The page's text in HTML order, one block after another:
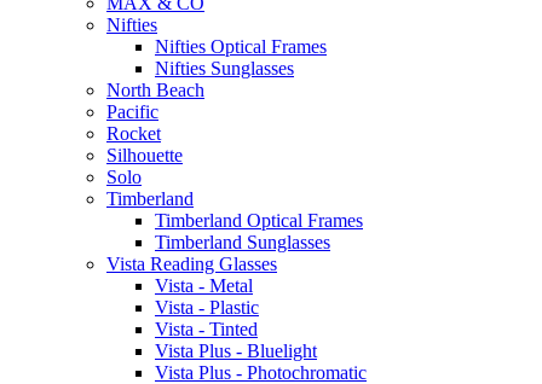
Nifties
Nifties Optical Frames
Nifties Sunglasses
North Beach
Pacific
Rocket
Silhouette
Solo
Timberland
Timberland Optical Frames
Timberland Sunglasses
Vista Reading Glasses
Vista - Metal
Vista - Plastic
Vista - Tinted
Vista Plus - Bluelight
Vista Plus - Photochromatic